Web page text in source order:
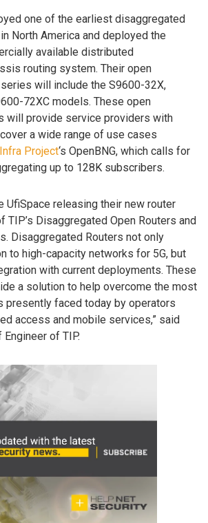
one of the earliest disaggregated
North America and deployed the
available distributed
routing system. Their open
will include the S9600-32X,
72XC models. These open
will provide service providers with
a wide range of use cases
Project‘s OpenBNG, which calls for
up to 128K subscribers.
UfiSpace releasing their new router
TIP’s Disaggregated Open Routers and
Disaggregated Routers not only
to high-capacity networks for 5G, but
with current deployments. These
a solution to help overcome the most
presently faced today by operators
access and mobile services,” said
Engineer of TIP.